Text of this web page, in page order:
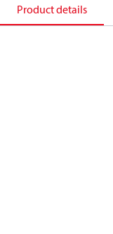
Product details